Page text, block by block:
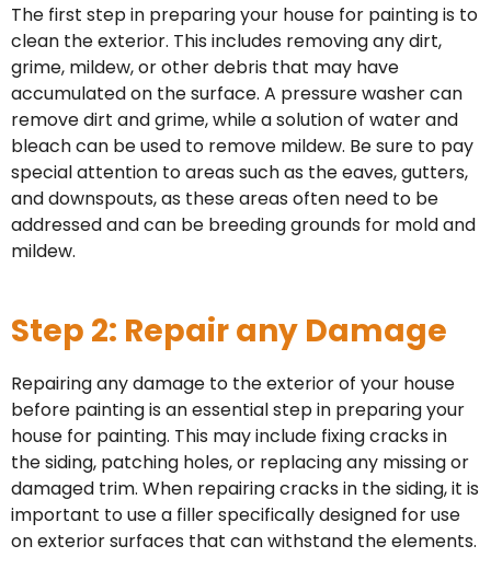
The first step in preparing your house for painting is to
clean the exterior. This includes removing any dirt,
grime, mildew, or other debris that may have
accumulated on the surface. A pressure washer can
remove dirt and grime, while a solution of water and
bleach can be used to remove mildew. Be sure to pay
special attention to areas such as the eaves, gutters,
and downspouts, as these areas often need to be
addressed and can be breeding grounds for mold and
mildew.
Step 2: Repair any Damage
Repairing any damage to the exterior of your house
before painting is an essential step in preparing your
house for painting. This may include fixing cracks in
the siding, patching holes, or replacing any missing or
damaged trim. When repairing cracks in the siding, it is
important to use a filler specifically designed for use
on exterior surfaces that can withstand the elements.